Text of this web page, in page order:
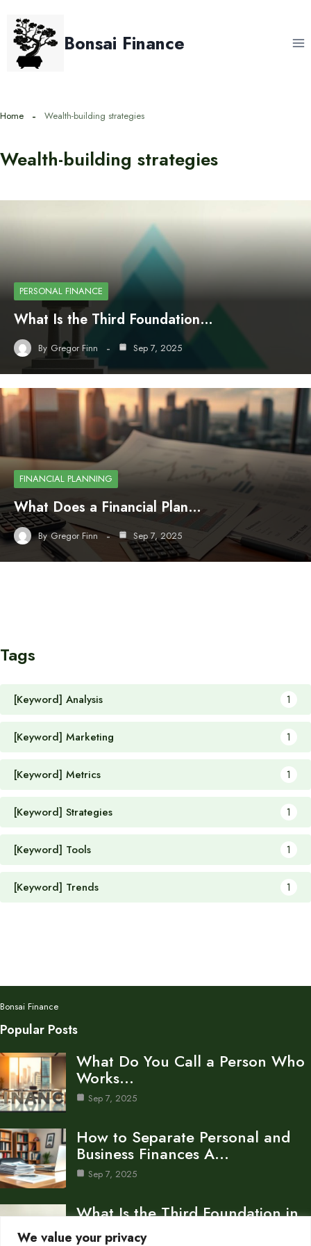
We value your privacy
content
Bonsai Finance
Home Wealth-building strategies
Wealth-building strategies
PERSONAL FINANCE
What Is the Third Foundation…
By Gregor Finn Sep 7, 2025
FINANCIAL PLANNING
What Does a Financial Plan…
By Gregor Finn Sep 7, 2025
Tags
[Keyword] Analysis 1
[Keyword] Marketing 1
[Keyword] Metrics 1
[Keyword] Strategies 1
[Keyword] Tools 1
[Keyword] Trends 1
Bonsai Finance
Popular Posts
What Do You Call a Person Who
Works…
Sep 7, 2025
How to Separate Personal and
Business Finances A…
Sep 7, 2025
What Is the Third Foundation in
Personal Finance…